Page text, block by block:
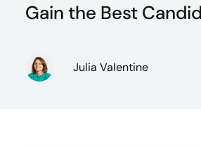
Gain the Best
Julia Valentine